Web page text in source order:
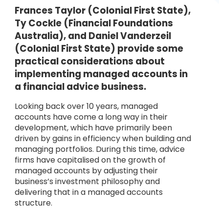
Frances Taylor (Colonial First State),
Ty Cockle (Financial Foundations
Australia), and Daniel Vanderzeil
(Colonial First State) provide some
practical considerations about
implementing managed accounts in
a financial advice business.
Looking back over 10 years, managed
accounts have come a long way in their
development, which have primarily been
driven by gains in efficiency when building and
managing portfolios. During this time, advice
firms have capitalised on the growth of
managed accounts by adjusting their
business’s investment philosophy and
delivering that in a managed accounts
structure.